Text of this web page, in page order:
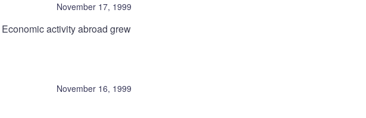
November 17, 1999
activity abroad grew
November 16, 1999